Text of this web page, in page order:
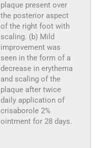
plaque present over
the posterior aspect
of the right foot with
scaling. (b) Mild
improvement was
seen in the form of a
decrease in erythema
and scaling of the
plaque after twice
daily application of
crisaborole 2%
ointment for 28 days.